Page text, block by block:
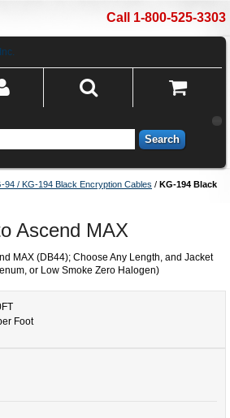
Call 1-800-525-3303
Search
94 / KG-194 Black Encryption Cables / KG-194 Black
Ascend MAX
MAX (DB44); Choose Any Length, and Jacket
or Low Smoke Zero Halogen)
FT
Foot